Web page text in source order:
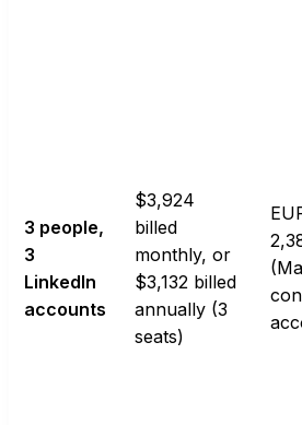
3 people,
3
LinkedIn
accounts
$3,924
billed
monthly, or
$3,132 billed
annually (3
seats)